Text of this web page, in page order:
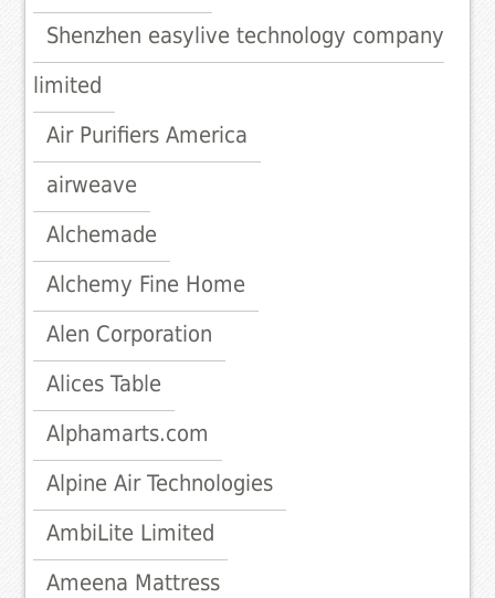
Shenzhen easylive technology company
limited
Air Purifiers America
airweave
Alchemade
Alchemy Fine Home
Alen Corporation
Alices Table
Alphamarts.com
Alpine Air Technologies
AmbiLite Limited
Ameena Mattress